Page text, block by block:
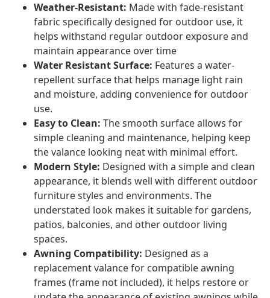
Weather-Resistant: Made with fade-resistant
fabric specifically designed for outdoor use, it
helps withstand regular outdoor exposure and
maintain appearance over time
Water Resistant Surface: Features a water-
repellent surface that helps manage light rain
and moisture, adding convenience for outdoor
use.
Easy to Clean: The smooth surface allows for
simple cleaning and maintenance, helping keep
the valance looking neat with minimal effort.
Modern Style: Designed with a simple and clean
appearance, it blends well with different outdoor
furniture styles and environments. The
understated look makes it suitable for gardens,
patios, balconies, and other outdoor living
spaces.
Awning Compatibility: Designed as a
replacement valance for compatible awning
frames (frame not included), it helps restore or